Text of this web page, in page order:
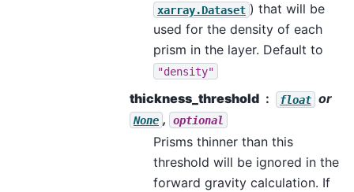
xarray.Dataset ) that will be
used for the density of each
prism in the layer. Default to
"density"
thickness_threshold float or
None , optional
Prisms thinner than this
threshold will be ignored in the
forward gravity calculation. If